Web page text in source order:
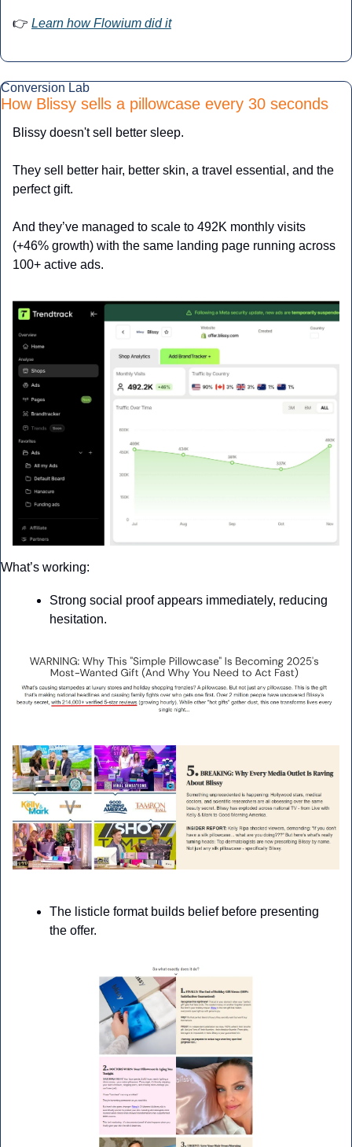
👉 Learn how Flowium did it
Conversion Lab
How Blissy sells a pillowcase every 30 seconds
Blissy doesn't sell better sleep.
They sell better hair, better skin, a travel essential, and the
perfect gift.
And they’ve managed to scale to 492K monthly visits
(+46% growth) with the same landing page running across
100+ active ads.
What’s working:
Strong social proof appears immediately, reducing
hesitation.
The listicle format builds belief before presenting
the offer.